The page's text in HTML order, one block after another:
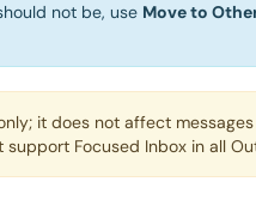
not be, use Move to
it does not affect
Focused Inbox in all